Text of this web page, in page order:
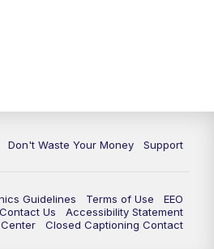
Don't Waste Your Money Support
Guidelines Terms of Use
EEO
Us
Accessibility Statement
Closed Captioning Contact